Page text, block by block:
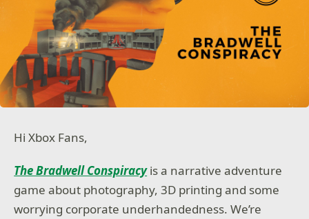
Hi Xbox Fans,
The Bradwell Conspiracyis a narrative adventure
game about photography, 3D printing and some
worrying corporate underhandedness. We’re